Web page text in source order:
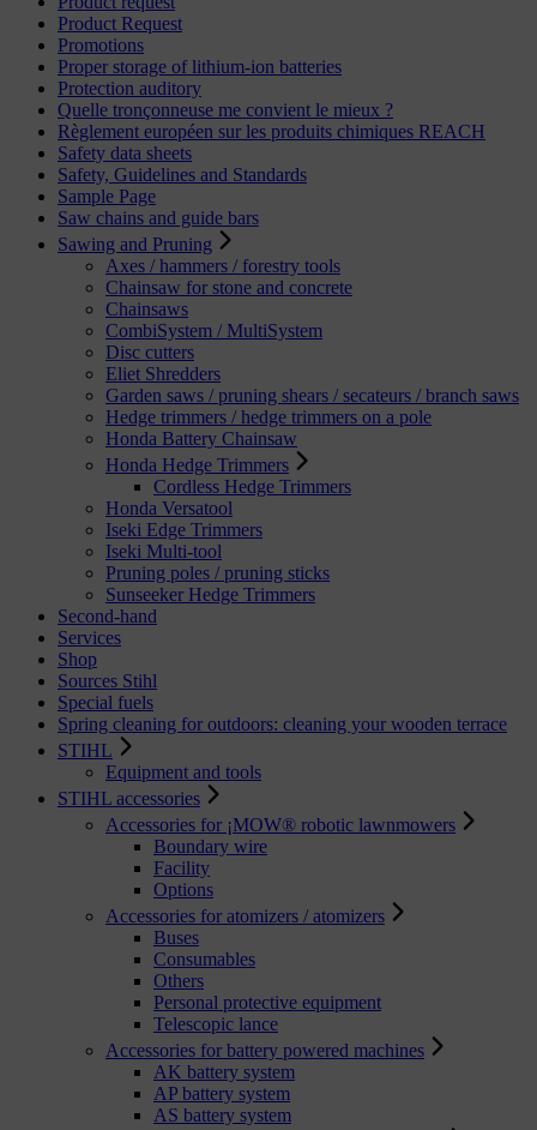
Product Request
Promotions
Proper storage of lithium-ion batteries
Protection auditory
Quelle tronçonneuse me convient le mieux ?
Règlement européen sur les produits chimiques REACH
Safety data sheets
Safety, Guidelines and Standards
Sample Page
Saw chains and guide bars
Sawing and Pruning
Axes / hammers / forestry tools
Chainsaw for stone and concrete
Chainsaws
CombiSystem / MultiSystem
Disc cutters
Eliet Shredders
Garden saws / pruning shears / secateurs / branch saws
Hedge trimmers / hedge trimmers on a pole
Honda Battery Chainsaw
Honda Hedge Trimmers
Cordless Hedge Trimmers
Honda Versatool
Iseki Edge Trimmers
Iseki Multi-tool
Pruning poles / pruning sticks
Sunseeker Hedge Trimmers
Second-hand
Services
Shop
Sources Stihl
Special fuels
Spring cleaning for outdoors: cleaning your wooden terrace
STIHL
Equipment and tools
STIHL accessories
Accessories for ¡MOW® robotic lawnmowers
Boundary wire
Facility
Options
Accessories for atomizers / atomizers
Buses
Consumables
Others
Personal protective equipment
Telescopic lance
Accessories for battery powered machines
AK battery system
AP battery system
AS battery system